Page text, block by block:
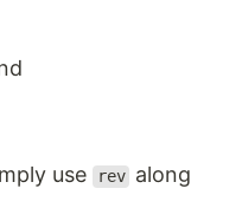
use rev along